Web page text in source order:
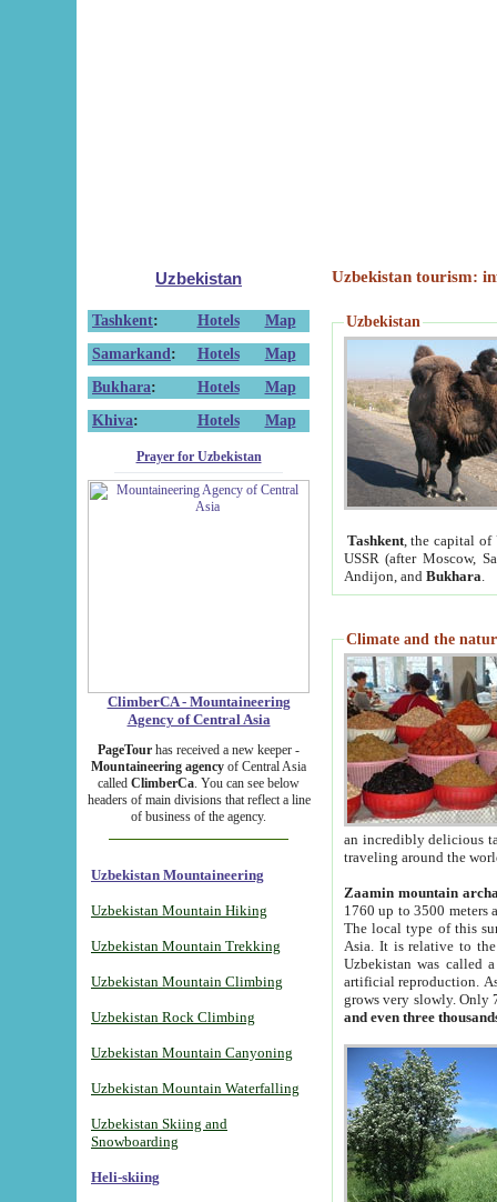
Uzbekistan
Tashkent: Hotels
Map
Samarkand : Hotels
Map
Bukhara: Hotels
Map
Khiva: Hotels Map
Prayer for Uzbekistan
ClimberCA - Mountaineering
Agency of Central Asia
PageTour has received a new keeper -
Mountaineering agency of Central Asia
called ClimberCa. You can see below
headers of main divisions that reflect a line
of business of the agency.
Uzbekistan Mountaineering
Uzbekistan Mountain Hiking
Uzbekistan Mountain Trekking
Uzbekistan Mountain Climbing
Uzbekistan Rock Climbing
Uzbekistan Mountain Canyoning
Uzbekistan Mountain Waterfalling
Uzbekistan Skiing and
Snowboarding
Heli-skiing
Uzbekistan tourism:
Uzbekistan
Tashkent, the capital of
USSR (after Moscow,
Andijon, and Bukhara
Climate and the
an incredibly delicious
traveling around the
Zaamin mountain
1760 up to 3500 meters
The local type of this
Asia. It is relative to
Uzbekistan was called
artificial reproduction.
grows very slowly. Only
and even three